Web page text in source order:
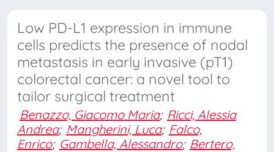
Low PD-L1 expression in immune
cells predicts the presence of nodal
metastasis in early invasive (pT1)
colorectal cancer: a novel tool to
tailor surgical treatment
Benazzo, Giacomo Maria; Ricci, Alessia
Andrea; Mangherini, Luca; Falco,
Enrico; Gambella, Alessandro; Bertero,